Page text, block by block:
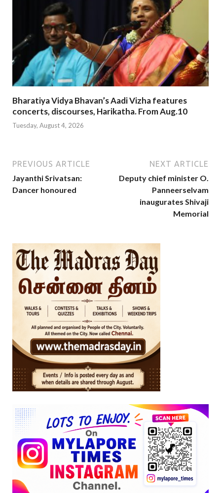
Bharatiya Vidya Bhavan’s Aadi Vizha features
concerts, discourses, Harikatha. From Aug.10
Tuesday, August 4, 2026
PREVIOUS ARTICLE
Jayanthi Srivatsan:
Dancer honoured
NEXT ARTICLE
Deputy chief minister O.
Panneerselvam
inaugurates Shivaji
Memorial